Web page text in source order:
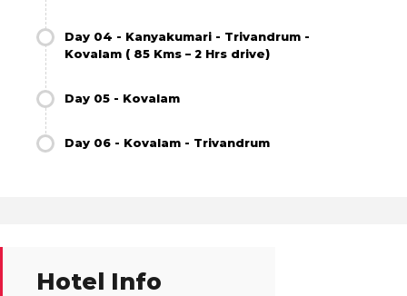
Day 04 - Kanyakumari - Trivandrum -
Kovalam ( 85 Kms – 2 Hrs drive)
Day 05 - Kovalam
Day 06 - Kovalam - Trivandrum
Hotel Info